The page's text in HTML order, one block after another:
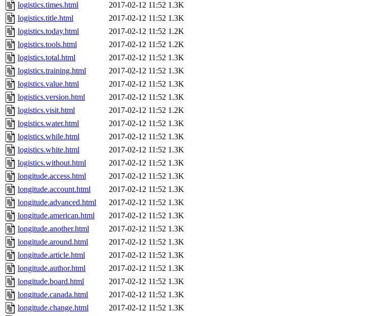
logistics.times.html
2017-02-12 11:52 1.3K
logistics.title.html
2017-02-12 11:52 1.3K
logistics.today.html
2017-02-12 11:52 1.2K
logistics.tools.html
2017-02-12 11:52 1.2K
logistics.total.html
2017-02-12 11:52 1.3K
logistics.training.html
2017-02-12 11:52 1.3K
logistics.value.html
2017-02-12 11:52 1.3K
logistics.version.html
2017-02-12 11:52 1.3K
logistics.visit.html
2017-02-12 11:52 1.2K
logistics.water.html
2017-02-12 11:52 1.3K
logistics.while.html
2017-02-12 11:52 1.3K
logistics.white.html
2017-02-12 11:52 1.3K
logistics.without.html
2017-02-12 11:52 1.3K
longitude.access.html
2017-02-12 11:52 1.3K
longitude.account.html
2017-02-12 11:52 1.3K
longitude.advanced.html
2017-02-12 11:52 1.3K
longitude.american.html
2017-02-12 11:52 1.3K
longitude.another.html
2017-02-12 11:52 1.3K
longitude.around.html
2017-02-12 11:52 1.3K
longitude.article.html
2017-02-12 11:52 1.3K
longitude.author.html
2017-02-12 11:52 1.3K
longitude.board.html
2017-02-12 11:52 1.3K
longitude.canada.html
2017-02-12 11:52 1.3K
longitude.change.html
2017-02-12 11:52 1.3K